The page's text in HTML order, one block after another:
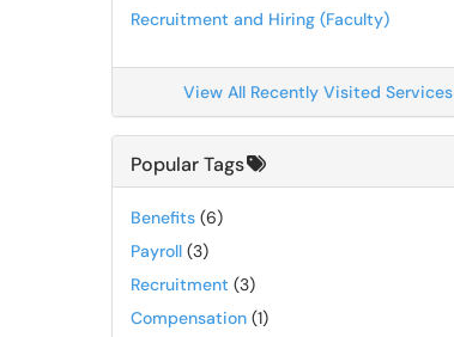
Recruitment and Hiring (Faculty)
View All Recently Visited Services
Popular Tags
Benefits (6)
Payroll (3)
Recruitment (3)
Compensation (1)